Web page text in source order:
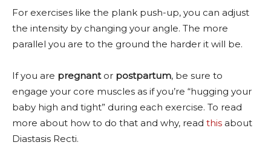
For exercises like the plank push-up, you can adjust
the intensity by changing your angle. The more
parallel you are to the ground the harder it will be.
If you are pregnant or postpartum, be sure to
engage your core muscles as if you’re “hugging your
baby high and tight” during each exercise. To read
more about how to do that and why, read this about
Diastasis Recti.